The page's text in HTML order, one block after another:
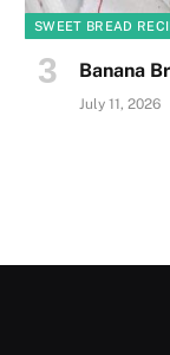
SWEET BREAD
Banana
July 11, 2026